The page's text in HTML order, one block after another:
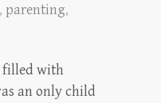
, parenting,
filled with
an only child